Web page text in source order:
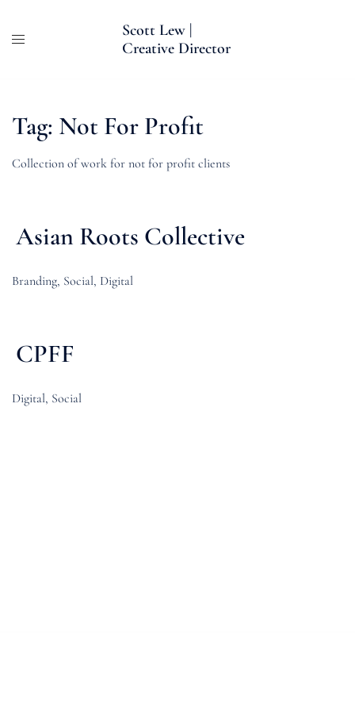
Scott Lew |
Creative Director
Tag: Not For Profit
Collection of work for not for profit clients
Asian Roots Collective
Branding, Social, Digital
CPFF
Digital, Social